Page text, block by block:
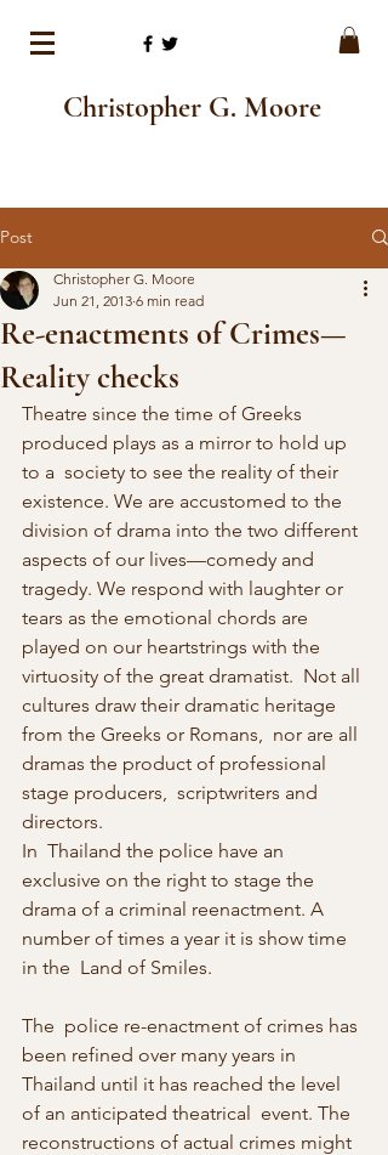
Christopher G. Moore
Post
Re-enactments of Crimes—
Reality checks
Christopher G. Moore
Jun 21, 2013 6 min read
Theatre since the time of Greeks
produced plays as a mirror to hold up
to a  society to see the reality of their
existence. We are accustomed to the
division of drama into the two different
aspects of our lives—comedy and
tragedy. We respond with laughter or
tears as the emotional chords are
played on our heartstrings with the
virtuosity of the great dramatist.  Not all
cultures draw their dramatic heritage
from the Greeks or Romans,  nor are all
dramas the product of professional
stage producers,  scriptwriters and
directors.
In  Thailand the police have an
exclusive on the right to stage the
drama of a criminal reenactment. A
number of times a year it is show time
in the  Land of Smiles.
The  police re-enactment of crimes has
been refined over many years in
Thailand until it has reached the level
of an anticipated theatrical  event. The
reconstructions of actual crimes might